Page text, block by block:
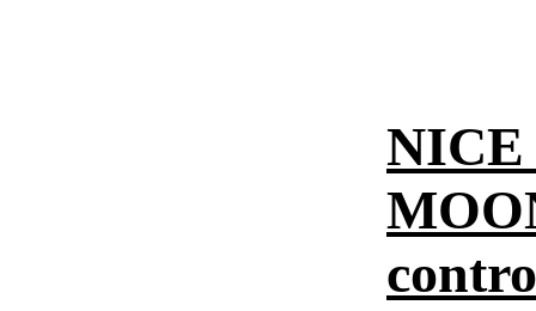
NICE